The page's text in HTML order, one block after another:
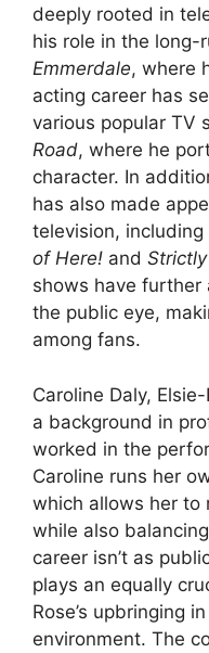
deeply rooted in
his role in the long-
Emmerdale, where
acting career has
various popular TV
Road, where he
character. In
has also made
television, including
of Here! and
shows have further
the public eye,
among fans.
Caroline Daly,
a background in
worked in the
Caroline runs her
which allows her to
while also
career isn’t as
plays an equally
Rose’s upbringing
environment. The